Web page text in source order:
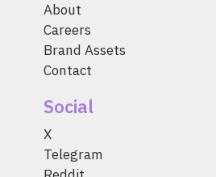
About
Careers
Brand Assets
Contact
Social
X
Telegram